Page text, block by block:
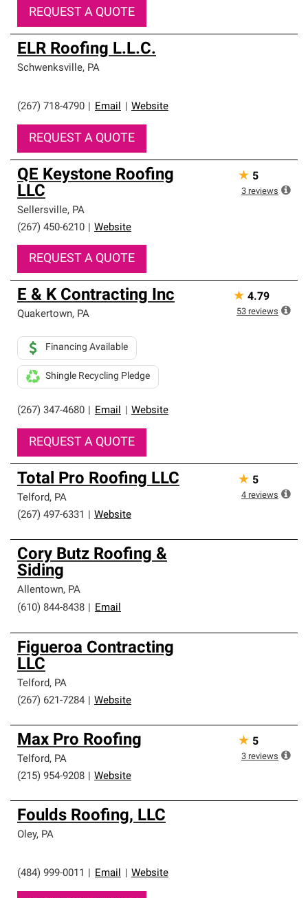
REQUEST A QUOTE
ELR Roofing L.L.C.
Schwenksville, PA
(267) 718-4790 Email Website
REQUEST A QUOTE
QE Keystone Roofing
LLC
Sellersville, PA
(267) 450-6210
Website
REQUEST A QUOTE
★ 5
3 reviews
E & K Contracting Inc
Quakertown, PA
(267) 347-4680 Email Website
Financing Available
Shingle Recycling Pledge
REQUEST A QUOTE
★ 4.79
53 reviews
Total Pro Roofing LLC
Telford, PA
(267) 497-6331
Website
★ 5
4 reviews
Cory Butz Roofing &
Siding
Allentown, PA
(610) 844-8438
Email
Figueroa Contracting
LLC
Telford, PA
(267) 621-7284
Website
Max Pro Roofing
Telford, PA
(215) 954-9208
Website
★ 5
3 reviews
Foulds Roofing, LLC
Oley, PA
(484) 999-0011 Email Website